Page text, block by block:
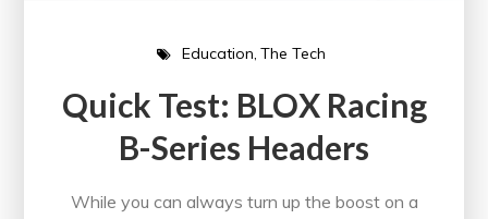
Education The Tech
Quick Test: BLOX Racing
B-Series Headers
While you can always turn up the boost on a